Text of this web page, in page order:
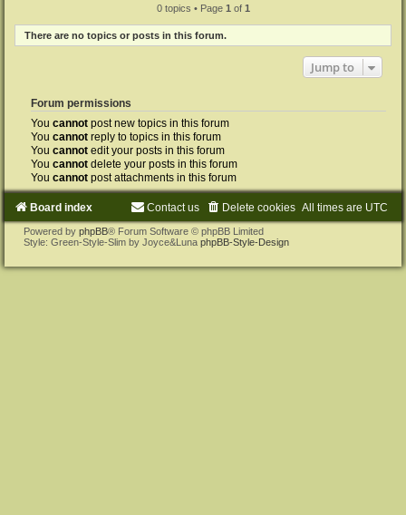
0 topics • Page 1 of 1
There are no topics or posts in this forum.
Jump to
Forum permissions
You cannot post new topics in this forum
You cannot reply to topics in this forum
You cannot edit your posts in this forum
You cannot delete your posts in this forum
You cannot post attachments in this forum
Board index All times are UTC
Delete cookies
Contact us
Powered by phpBB® Forum Software © phpBB Limited
Style: Green-Style-Slim by Joyce&Luna phpBB-Style-Design